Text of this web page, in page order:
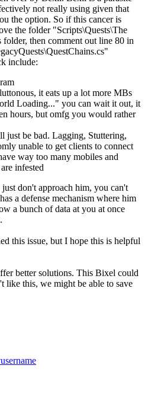
not really using given that
the option. So if this cancer is
the folder "Scripts\Quests\The
then comment out line 80 in
include:
it eats up a lot more MBs
Loading..." you can wait it out, it
hours, but omfg you would rather
just be bad. Lagging, Stuttering,
unable to get clients to connect
way too many mobiles and
infested
don't approach him, you can't
a defense mechanism where him
a bunch of data at you at once
this issue, but I hope this is helpful
better solutions. This Bixel could
like this, we might be able to save